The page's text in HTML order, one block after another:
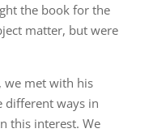
the book for the
matter, but were
we met with his
different ways in
this interest. We